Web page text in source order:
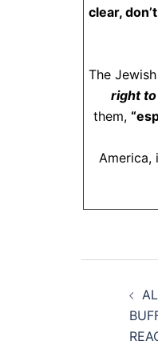
clear,
The
right
them,
America,